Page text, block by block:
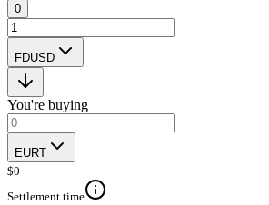
0
FDUSD
You're buying
EURT
$0
Settlement time